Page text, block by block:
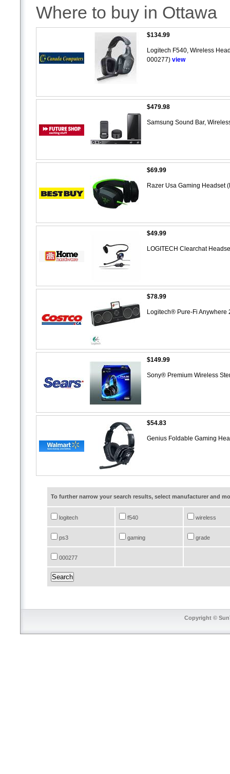
Where to buy in Ottawa
$134.99
Logitech F540, Wireless
000277) view
$479.98
Samsung Sound Bar,
$69.99
Razer Usa Gaming Headset
$49.99
LOGITECH Clearchat
$78.99
Logitech® Pure-Fi
$149.99
Sony® Premium Wireless
$54.83
Genius Foldable Gaming
To further narrow your search results, select manufacturer and
logitech f540 wireless
ps3 gaming grade
000277
Copyright ©